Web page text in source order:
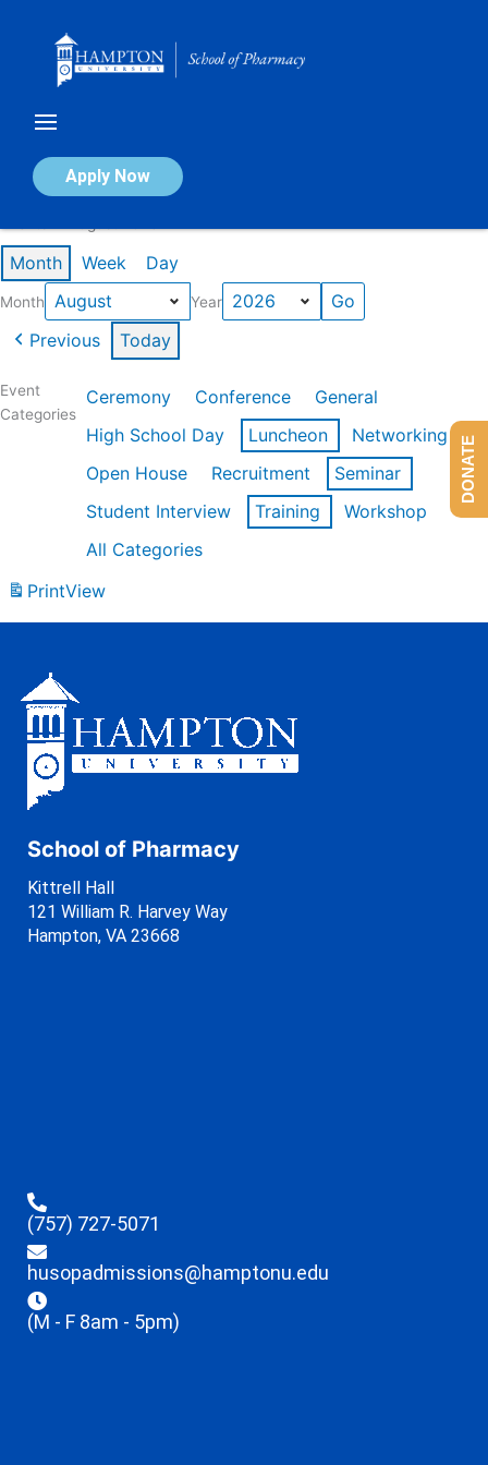
Apply Now
Calendar of Events
Month Week Day
Month Year
Previous Today
Event
Categories
Ceremony Conference
General
High School Day
Luncheon
Networking
Open House
Recruitment
Seminar
Student Interview
Training
Workshop
All Categories
PrintView
School of Pharmacy
Kittrell Hall
121 William R. Harvey Way
Hampton, VA 23668
(757) 727-5071
husopadmissions@hamptonu.edu
(M - F 8am - 5pm)
DONATE